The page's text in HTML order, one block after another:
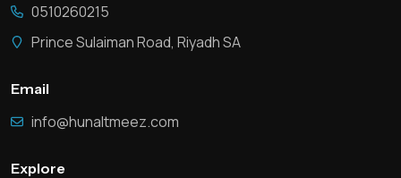
0510260215
Prince Sulaiman Road, Riyadh SA
Email
info@hunaltmeez.com
Explore